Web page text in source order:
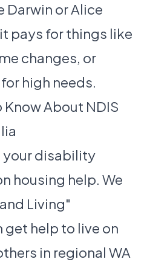
Darwin or Alice
pays for things like
changes, or
high needs.
Know About NDIS
your disability
housing help. We
Living"
get help to live on
in regional WA